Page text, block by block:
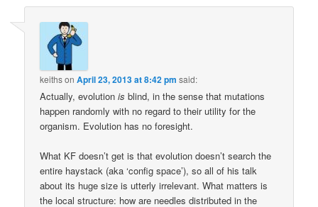
keithsonApril 23, 2013 at 8:42 pm said:
Actually, evolutionis blind, in the sense that mutations
happen randomly with no regard to their utility for the
organism. Evolution has no foresight.
What KF doesn’t get is that evolution doesn’t search the
entire haystack (aka ‘config space’), so all of his talk
about its huge size is utterly irrelevant. What matters is
the local structure: how are needles distributed in the